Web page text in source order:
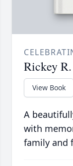
Rickey
View Book
A
with
family and